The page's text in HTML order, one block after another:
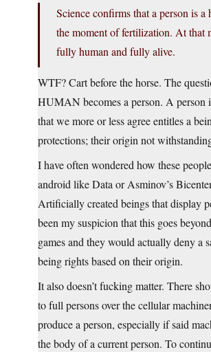
Science confirms that a person is a
the moment of fertilization. At that
fully human and fully alive.
WTF? Cart before the horse. The
HUMAN becomes a person. A person
that we more or less agree entitles a
protections; their origin not
I have often wondered how these
android like Data or Asminov’s
Artificially created beings that display
been my suspicion that this goes
games and they would actually deny a
being rights based on their origin.
It also doesn’t fucking matter. There
to full persons over the cellular
produce a person, especially if said
the body of a current person. To